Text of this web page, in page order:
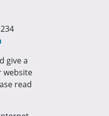
give a
website
read